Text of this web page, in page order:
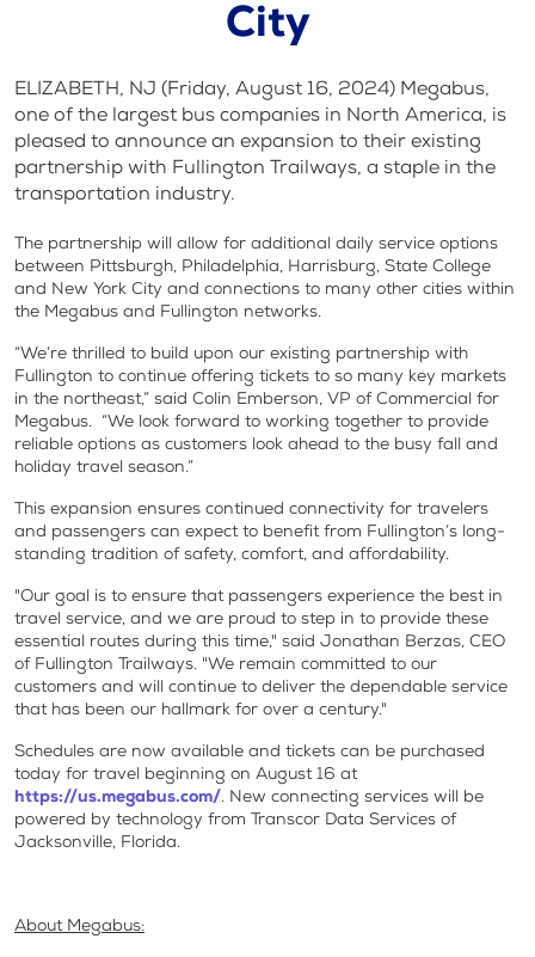
City
ELIZABETH, NJ (Friday, August 16, 2024) Megabus,
one of the largest bus companies in North America, is
pleased to announce an expansion to their existing
partnership with Fullington Trailways, a staple in the
transportation industry.
The partnership will allow for additional daily service options
between Pittsburgh, Philadelphia, Harrisburg, State College
and New York City and connections to many other cities within
the Megabus and Fullington networks.
“We’re thrilled to build upon our existing partnership with
Fullington to continue offering tickets to so many key markets
in the northeast,” said Colin Emberson, VP of Commercial for
Megabus. “We look forward to working together to provide
reliable options as customers look ahead to the busy fall and
holiday travel season.”
This expansion ensures continued connectivity for travelers
and passengers can expect to benefit from Fullington’s long-
standing tradition of safety, comfort, and affordability.
"Our goal is to ensure that passengers experience the best in
travel service, and we are proud to step in to provide these
essential routes during this time," said Jonathan Berzas, CEO
of Fullington Trailways. "We remain committed to our
customers and will continue to deliver the dependable service
that has been our hallmark for over a century."
Schedules are now available and tickets can be purchased
today for travel beginning on August 16 at
https://us.megabus.com/. New connecting services will be
powered by technology from Transcor Data Services of
Jacksonville, Florida.
About Megabus: